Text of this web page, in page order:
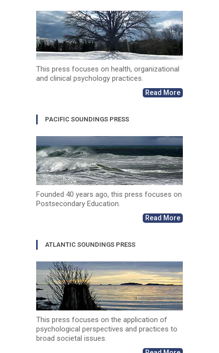
This press focuses on health, organizational
and clinical psychology practices.
Read More
PACIFIC SOUNDINGS PRESS
Founded 40 years ago, this press focuses on
Postsecondary Education.
Read More
ATLANTIC SOUNDINGS PRESS
This press focuses on the application of
psychological perspectives and practices to
broad societal issues.